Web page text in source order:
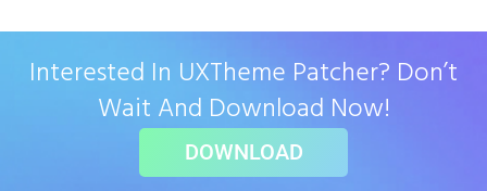
Interested In UXTheme Patcher? Don’t
Wait And Download Now!
DOWNLOAD